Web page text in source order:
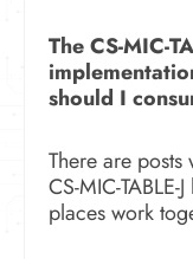
The CS-MIC-
should I
There are
CS-MIC-
places work